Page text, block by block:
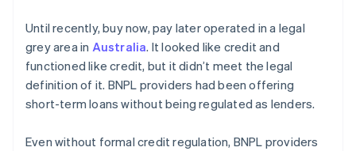
Until recently, buy now, pay later operated in a legal
grey area in Australia. It looked like credit and
functioned like credit, but it didn’t meet the legal
definition of it. BNPL providers had been offering
short-term loans without being regulated as lenders.
Even without formal credit regulation, BNPL providers